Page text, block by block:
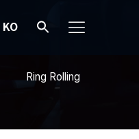
KO
Ring Rolling